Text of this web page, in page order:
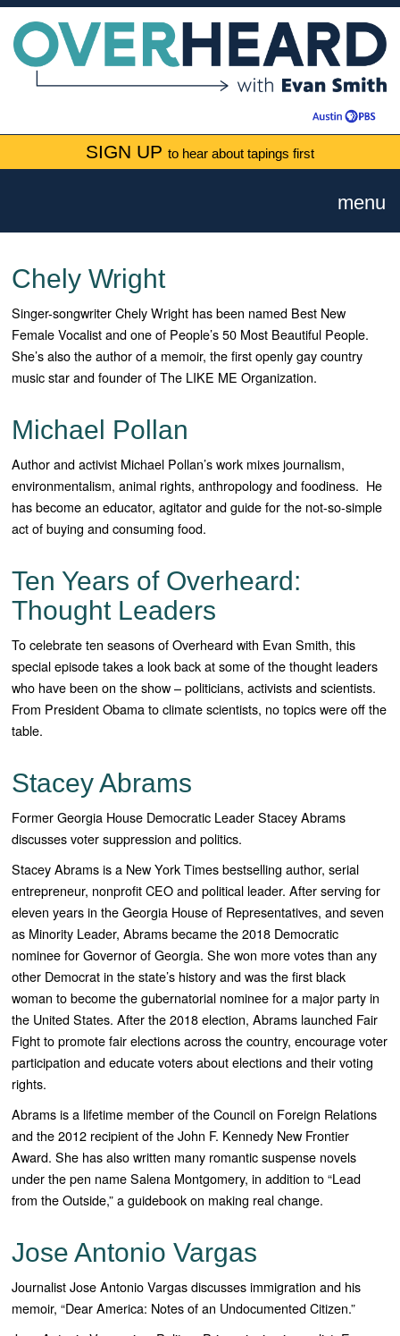
SIGN UP to hear about tapings first
menu
Chely Wright
Singer-songwriter Chely Wright has been named Best New
Female Vocalist and one of People’s 50 Most Beautiful People.
She’s also the author of a memoir, the first openly gay country
music star and founder of The LIKE ME Organization.
Michael Pollan
Author and activist Michael Pollan’s work mixes journalism,
environmentalism, animal rights, anthropology and foodiness. He
has become an educator, agitator and guide for the not-so-simple
act of buying and consuming food.
Ten Years of Overheard:
Thought Leaders
To celebrate ten seasons of Overheard with Evan Smith, this
special episode takes a look back at some of the thought leaders
who have been on the show – politicians, activists and scientists.
From President Obama to climate scientists, no topics were off the
table.
Stacey Abrams
Former Georgia House Democratic Leader Stacey Abrams
discusses voter suppression and politics.
Stacey Abrams is a New York Times bestselling author, serial
entrepreneur, nonprofit CEO and political leader. After serving for
eleven years in the Georgia House of Representatives, and seven
as Minority Leader, Abrams became the 2018 Democratic
nominee for Governor of Georgia. She won more votes than any
other Democrat in the state’s history and was the first black
woman to become the gubernatorial nominee for a major party in
the United States. After the 2018 election, Abrams launched Fair
Fight to promote fair elections across the country, encourage voter
participation and educate voters about elections and their voting
rights.
Abrams is a lifetime member of the Council on Foreign Relations
and the 2012 recipient of the John F. Kennedy New Frontier
Award. She has also written many romantic suspense novels
under the pen name Salena Montgomery, in addition to “Lead
from the Outside,” a guidebook on making real change.
Jose Antonio Vargas
Journalist Jose Antonio Vargas discusses immigration and his
memoir, “Dear America: Notes of an Undocumented Citizen.”